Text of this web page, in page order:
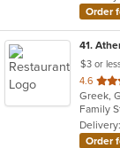
Order
41.
$3 or
4.6 out
of
5
stars.
Order